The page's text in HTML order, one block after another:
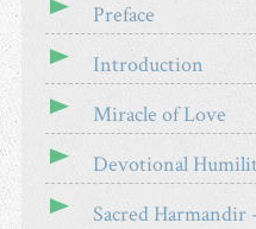
Preface
Introduction
Miracle of Love
Devotional
Sacred